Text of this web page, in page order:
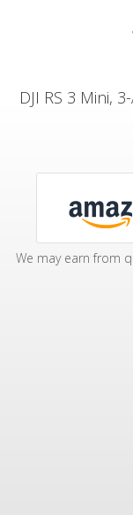
DJI RS 3 Mini,
We may earn from